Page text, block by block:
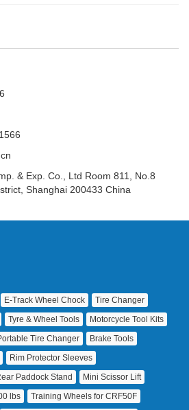
& Exp. Co., Ltd Room 811, No.8
Shanghai 200433 China
E‑Track Wheel Chock
Tire Changer
Tyre & Wheel Tools
Motorcycle Tool Kits
Tire Changer
Brake Tools
Rim Protector Sleeves
Paddock Stand
Mini Scissor Lift
lbs
Training Wheels for CRF50F